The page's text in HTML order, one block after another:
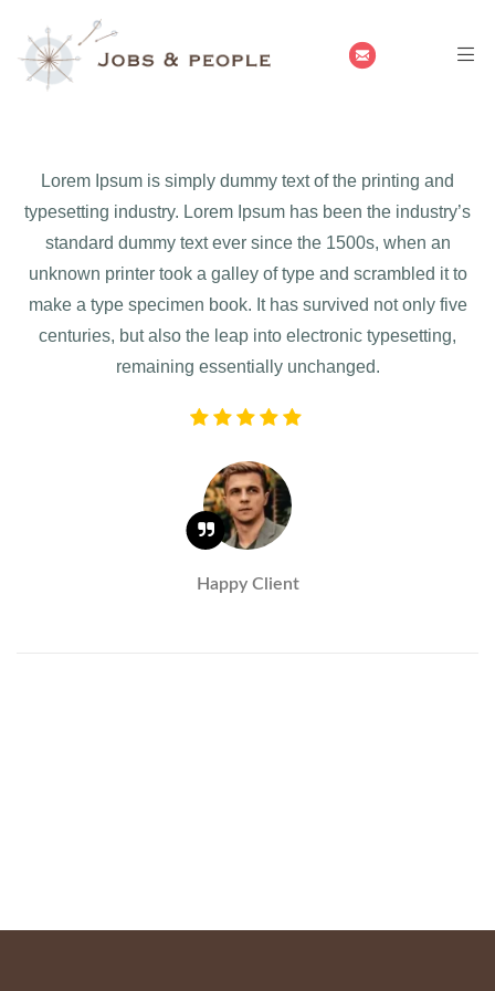
Lorem Ipsum is simply dummy text of the printing and
typesetting industry. Lorem Ipsum has been the industry’s
standard dummy text ever since the 1500s, when an
unknown printer took a galley of type and scrambled it to
make a type specimen book. It has survived not only five
centuries, but also the leap into electronic typesetting,
remaining essentially unchanged.
Happy Client